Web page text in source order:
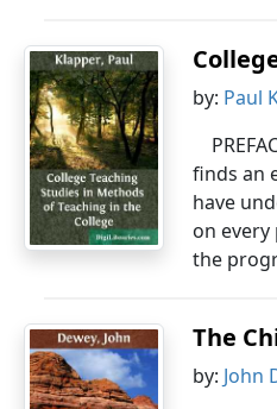
by: Paul
finds an
have
on
the
The
by: John